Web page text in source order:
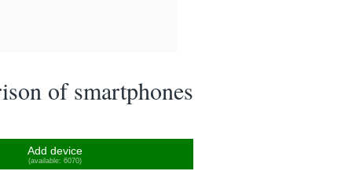
of smartphones
Add device
(available: 6070)